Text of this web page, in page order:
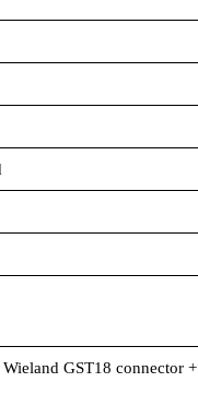
GST18 connector